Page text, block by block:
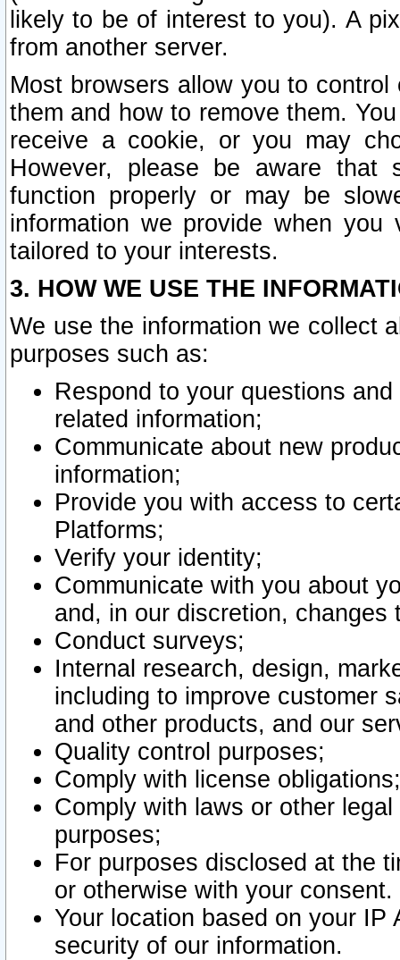
likely to be of interest to you). A
from another server.
Most browsers allow you to
them and how to remove them.
receive a cookie, or you may
However, please be aware that
function properly or may be
information we provide when
tailored to your interests.
3. HOW WE USE THE
We use the information we collect
purposes such as:
Respond to your questions
related information;
Communicate about new
information;
Provide you with access to
Platforms;
Verify your identity;
Communicate with you about
and, in our discretion,
Conduct surveys;
Internal research, design,
including to improve customer
and other products, and our
Quality control purposes;
Comply with license obligations;
Comply with laws or other
purposes;
For purposes disclosed at the
or otherwise with your consent.
Your location based on your
security of our information.